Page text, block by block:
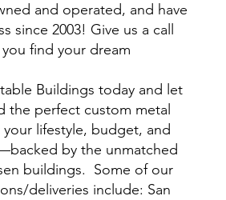
and operated, and have
since 2003! Give us a call
find your dream
Buildings today and let
the perfect custom metal
lifestyle, budget, and
by the unmatched
buildings. Some of our
deliveries include: San